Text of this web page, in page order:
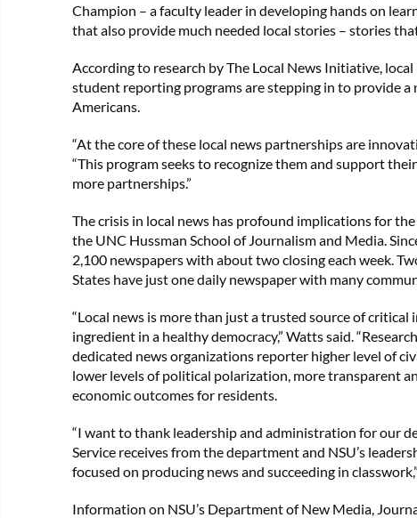
Champion – a faculty leader in developing hands on
that also provide much needed local stories – stories
According to research by The Local News Initiative,
student reporting programs are stepping in to provide a
Americans.
“At the core of these local news partnerships are
“This program seeks to recognize them and support
more partnerships.”
The crisis in local news has profound implications for
the UNC Hussman School of Journalism and Media.
2,100 newspapers with about two closing each week.
States have just one daily newspaper with many
“Local news is more than just a trusted source of critical
ingredient in a healthy democracy,” Watts said.
dedicated news organizations reporter higher level of
lower levels of political polarization, more transparent
economic outcomes for residents.
“I want to thank leadership and administration for our
Service receives from the department and NSU’s
focused on producing news and succeeding in
Information on NSU’s Department of New Media,